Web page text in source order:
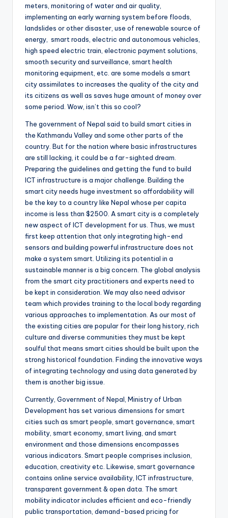
meters, monitoring of water and air quality,
implementing an early warning system before floods,
landslides or other disaster, use of renewable source of
energy, smart roads, electric and autonomous vehicles,
high speed electric train, electronic payment solutions,
smooth security and surveillance, smart health
monitoring equipment, etc. are some models a smart
city assimilates to increases the quality of the city and
its citizens as well as saves huge amount of money over
some period. Wow, isn’t this so cool?
The government of Nepal said to build smart cities in
the Kathmandu Valley and some other parts of the
country. But for the nation where basic infrastructures
are still lacking, it could be a far-sighted dream.
Preparing the guidelines and getting the fund to build
ICT infrastructure is a major challenge. Building the
smart city needs huge investment so affordability will
be the key to a country like Nepal whose per capita
income is less than $2500. A smart city is a completely
new aspect of ICT development for us. Thus, we must
first keep attention that only integrating high-end
sensors and building powerful infrastructure does not
make a system smart. Utilizing its potential in a
sustainable manner is a big concern. The global analysis
from the smart city practitioners and experts need to
be kept in consideration. We may also need advisor
team which provides training to the local body regarding
various approaches to implementation. As our most of
the existing cities are popular for their long history, rich
culture and diverse communities they must be kept
soulful that means smart cities should be built upon the
strong historical foundation. Finding the innovative ways
of integrating technology and using data generated by
them is another big issue.
Currently, Government of Nepal, Ministry of Urban
Development has set various dimensions for smart
cities such as smart people, smart governance, smart
mobility, smart economy, smart living, and smart
environment and those dimensions encompasses
various indicators. Smart people comprises inclusion,
education, creativity etc. Likewise, smart governance
contains online service availability, ICT infrastructure,
transparent government & open data. The smart
mobility indicator includes efficient and eco-friendly
public transportation, demand-based pricing for